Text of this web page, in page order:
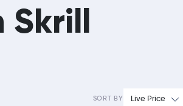
Skrill
SORT BY Live Price